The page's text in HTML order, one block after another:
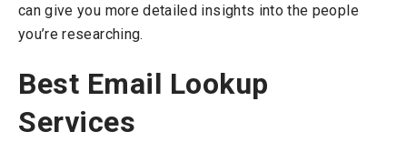
can give you more detailed insights into the people
you’re researching.
Best Email Lookup
Services